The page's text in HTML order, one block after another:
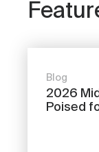
Blog
2026
Poised